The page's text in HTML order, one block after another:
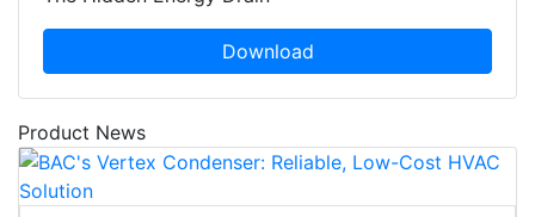
Download
Product News